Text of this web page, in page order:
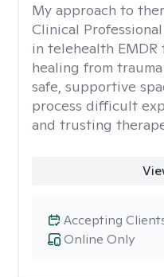
My approach to
Clinical
in telehealth
healing from
safe, supportive
process difficult
and trusting
Online Only
Accepting